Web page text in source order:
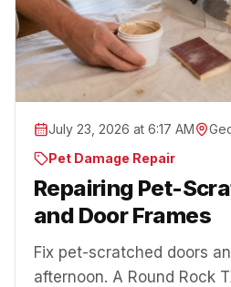
July 23, 2026 at 6:17 AM
Pet Damage Repair
Repairing Pet-
and Door Frames
Fix pet-scratched doors
afternoon. A Round Rock